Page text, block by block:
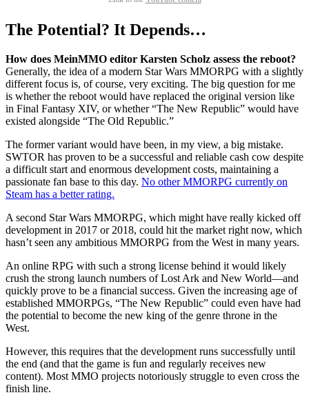
The Potential? It Depends…
How does MeinMMO editor Karsten Scholz assess the reboot?
Generally, the idea of a modern Star Wars MMORPG with a slightly
different focus is, of course, very exciting. The big question for me
is whether the reboot would have replaced the original version like
in Final Fantasy XIV, or whether “The New Republic” would have
existed alongside “The Old Republic.”
The former variant would have been, in my view, a big mistake.
SWTOR has proven to be a successful and reliable cash cow despite
a difficult start and enormous development costs, maintaining a
passionate fan base to this day. No other MMORPG currently on
Steam has a better rating.
A second Star Wars MMORPG, which might have really kicked off
development in 2017 or 2018, could hit the market right now, which
hasn’t seen any ambitious MMORPG from the West in many years.
An online RPG with such a strong license behind it would likely
crush the strong launch numbers of Lost Ark and New World—and
quickly prove to be a financial success. Given the increasing age of
established MMORPGs, “The New Republic” could even have had
the potential to become the new king of the genre throne in the
West.
However, this requires that the development runs successfully until
the end (and that the game is fun and regularly receives new
content). Most MMO projects notoriously struggle to even cross the
finish line.